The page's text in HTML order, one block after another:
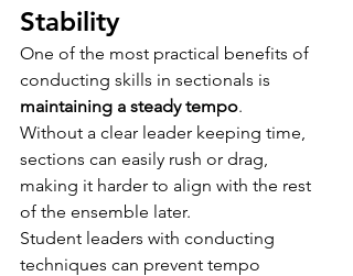
Stability
One of the most practical benefits of
conducting skills in sectionals is
maintaining a steady tempo.
Without a clear leader keeping time,
sections can easily rush or drag,
making it harder to align with the rest
of the ensemble later.
Student leaders with conducting
techniques can prevent tempo